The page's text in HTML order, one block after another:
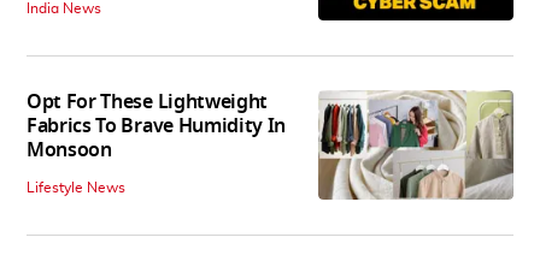
India News
Opt For These Lightweight
Fabrics To Brave Humidity In
Monsoon
Lifestyle News